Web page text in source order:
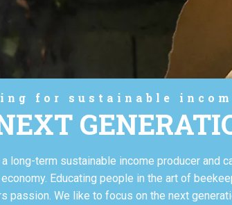
for sustainable
long-term sustainable income producer and
Educating people in the art of
passion. We like to focus on the next